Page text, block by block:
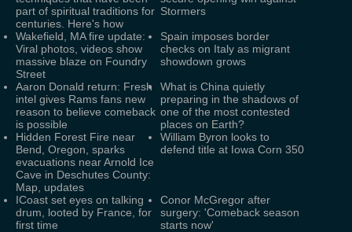
part of spiritual traditions for
centuries. Here's how
Stormers
Wakefield, MA fire update:
Viral photos, videos show
massive blaze on Foundry
Street
Spain imposes border
checks on Italy as migrant
showdown grows
Aaron Donald return: Fresh
intel gives Rams fans new
reason to believe comeback
is possible
What is China quietly
preparing in the shadows of
one of the most contested
places on Earth?
Hidden Forest Fire near
Bend, Oregon, sparks
evacuations near Arnold Ice
Cave in Deschutes County:
Map, updates
William Byron looks to
defend title at Iowa Corn 350
ICoast set eyes on talking
drum, looted by France, for
first time
Conor McGregor after
surgery: 'Comeback season
starts now'